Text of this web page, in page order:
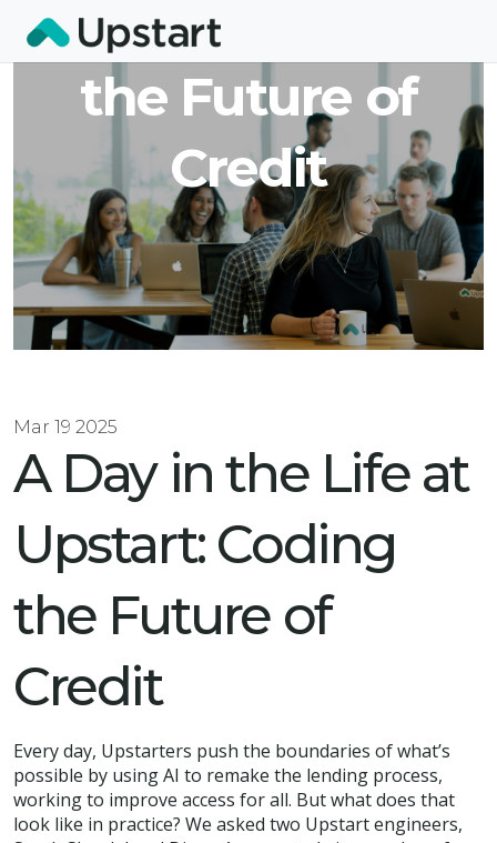
at Upstart: Coding
the Future of
Credit
Mar 19 2025
A Day in the Life at
Upstart: Coding
the Future of
Credit
Every day, Upstarters push the boundaries of what’s
possible by using AI to remake the lending process,
working to improve access for all. But what does that
look like in practice? We asked two Upstart engineers,